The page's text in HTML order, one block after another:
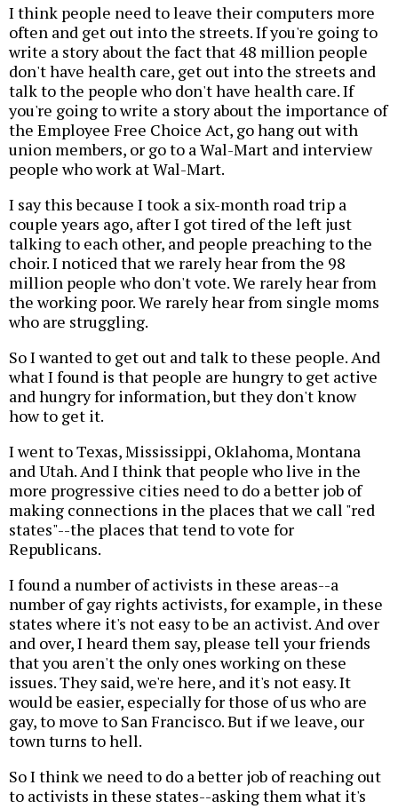
I think people need to leave their computers more
often and get out into the streets. If you're going to
write a story about the fact that 48 million people
don't have health care, get out into the streets and
talk to the people who don't have health care. If
you're going to write a story about the importance of
the Employee Free Choice Act, go hang out with
union members, or go to a Wal-Mart and interview
people who work at Wal-Mart.
I say this because I took a six-month road trip a
couple years ago, after I got tired of the left just
talking to each other, and people preaching to the
choir. I noticed that we rarely hear from the 98
million people who don't vote. We rarely hear from
the working poor. We rarely hear from single moms
who are struggling.
So I wanted to get out and talk to these people. And
what I found is that people are hungry to get active
and hungry for information, but they don't know
how to get it.
I went to Texas, Mississippi, Oklahoma, Montana
and Utah. And I think that people who live in the
more progressive cities need to do a better job of
making connections in the places that we call "red
states"--the places that tend to vote for
Republicans.
I found a number of activists in these areas--a
number of gay rights activists, for example, in these
states where it's not easy to be an activist. And over
and over, I heard them say, please tell your friends
that you aren't the only ones working on these
issues. They said, we're here, and it's not easy. It
would be easier, especially for those of us who are
gay, to move to San Francisco. But if we leave, our
town turns to hell.
So I think we need to do a better job of reaching out
to activists in these states--asking them what it's